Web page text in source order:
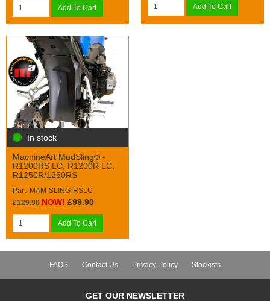
Add To Cart Add To Cart
In stock
MachineArt MudSling® -
R1200RS LC, R1200R LC,
R1250R/1250RS
Part: MAM-SLING-RSLC
£129.90 NOW! £99.90
Add To Cart
FAQS Contact Us Privacy Policy Stockists
GET OUR NEWSLETTER